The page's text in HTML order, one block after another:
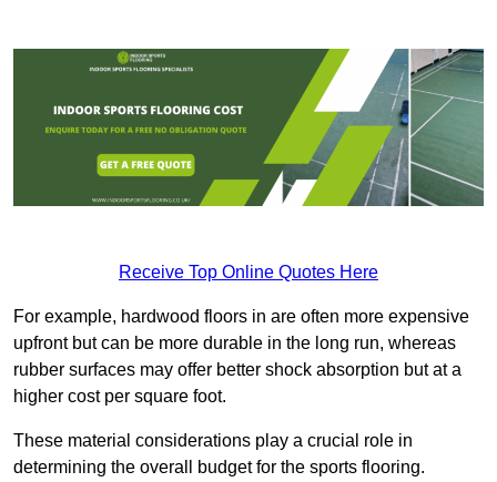
Receive Top Online Quotes Here
For example, hardwood floors in are often more expensive
upfront but can be more durable in the long run, whereas
rubber surfaces may offer better shock absorption but at a
higher cost per square foot.
These material considerations play a crucial role in
determining the overall budget for the sports flooring.